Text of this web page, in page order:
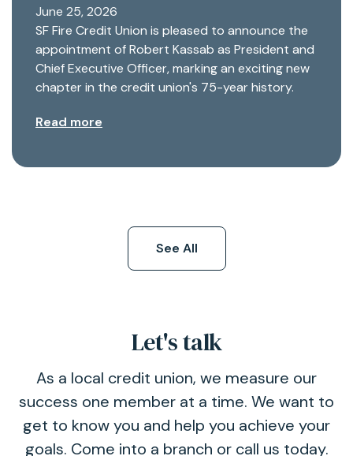
June 25, 2026
SF Fire Credit Union is pleased to announce the
appointment of Robert Kassab as President and
Chief Executive Officer, marking an exciting new
chapter in the credit union's 75-year history.
Read more
See All
Let's talk
As a local credit union, we measure our
success one member at a time. We want to
get to know you and help you achieve your
goals. Come into a branch or call us today.